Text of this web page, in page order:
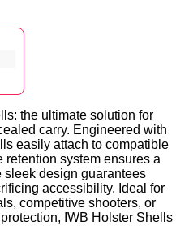
the ultimate solution for
carry. Engineered with
easily attach to compatible
retention system ensures a
sleek design guarantees
accessibility. Ideal for
competitive shooters, or
IWB Holster Shells